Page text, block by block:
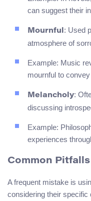
can suggest their
Mournful: Used
atmosphere of
Example: Music
mournful to
Melancholy:
discussing
Example:
experiences
Common Pitfalls
A frequent mistake is
considering their specific